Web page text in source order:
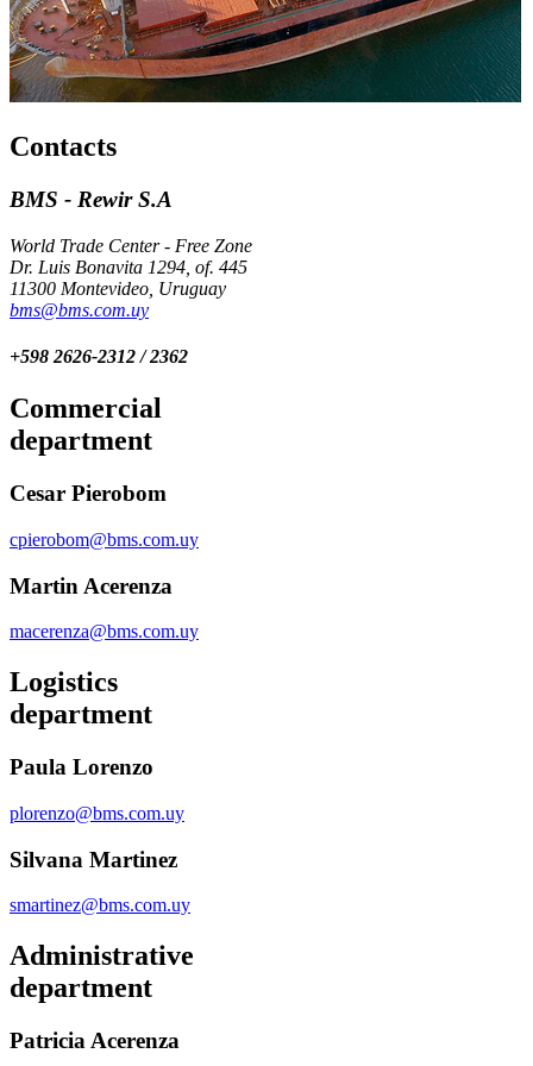
Contacts
BMS - Rewir S.A
World Trade Center - Free Zone
Dr. Luis Bonavita 1294, of. 445
11300 Montevideo, Uruguay
bms@bms.com.uy
+598 2626-2312 / 2362
Commercial
department
Cesar Pierobom
cpierobom@bms.com.uy
Martin Acerenza
macerenza@bms.com.uy
Logistics
department
Paula Lorenzo
plorenzo@bms.com.uy
Silvana Martinez
smartinez@bms.com.uy
Administrative
department
Patricia Acerenza